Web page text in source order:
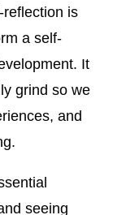
reflection is
a self-
It
grind so we
and
seeing